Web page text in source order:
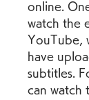
online.
watch the
YouTube,
have
subtitles.
can watch